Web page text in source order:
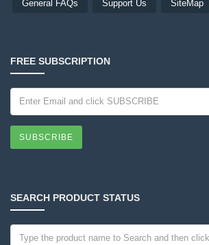
General FAQs Support Us SiteMap
FREE SUBSCRIPTION
SUBSCRIBE
SEARCH PRODUCT STATUS